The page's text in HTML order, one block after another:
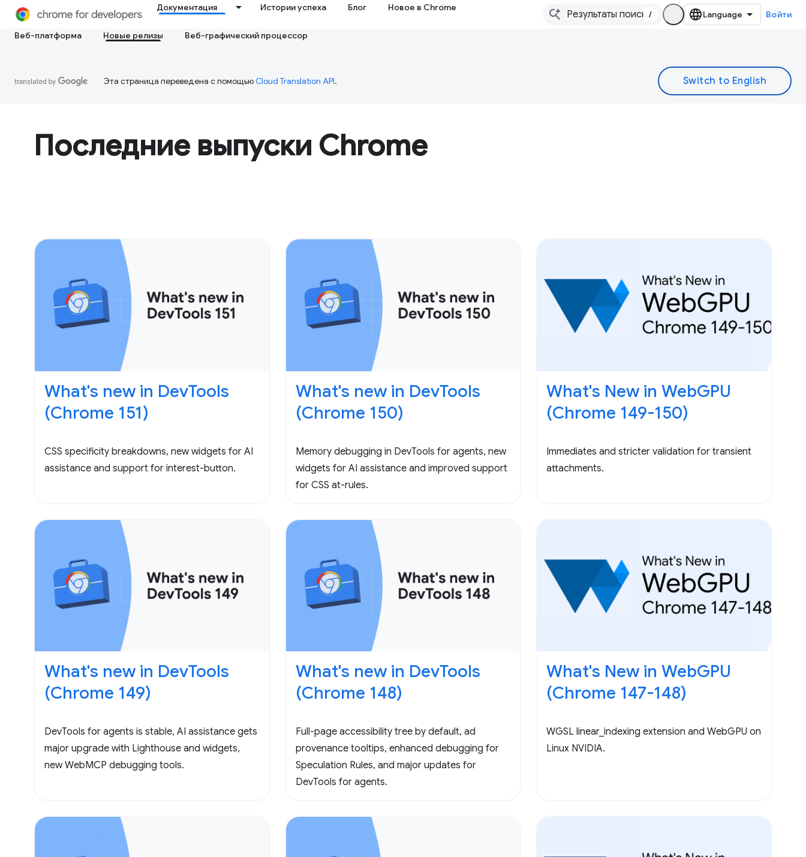
Документация Истории успеха Блог Новое в Chrome
/
Войти
Веб-платформа
Новые релизы Веб-графический процессор
Эта страница переведена с помощьюCloud Translation API.
Последние выпуски Chrome
What's new in DevTools
(Chrome 151)
CSS specificity breakdowns, new widgets for AI
assistance and support for interest-button.
What's new in DevTools
(Chrome 150)
Memory debugging in DevTools for agents, new
widgets for AI assistance and improved support
for CSS at-rules.
What's New in WebGPU
(Chrome 149-150)
Immediates and stricter validation for transient
attachments.
What's new in DevTools
(Chrome 149)
DevTools for agents is stable, AI assistance gets
major upgrade with Lighthouse and widgets,
new WebMCP debugging tools.
What's new in DevTools
(Chrome 148)
Full-page accessibility tree by default, ad
provenance tooltips, enhanced debugging for
Speculation Rules, and major updates for
DevTools for agents.
What's New in WebGPU
(Chrome 147-148)
WGSL linear_indexing extension and WebGPU on
Linux NVIDIA.